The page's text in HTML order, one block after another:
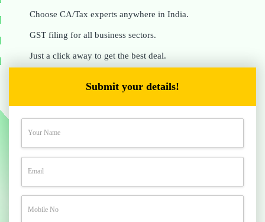
Choose CA/Tax experts anywhere in India.
GST filing for all business sectors.
Just a click away to get the best deal.
Submit your details!